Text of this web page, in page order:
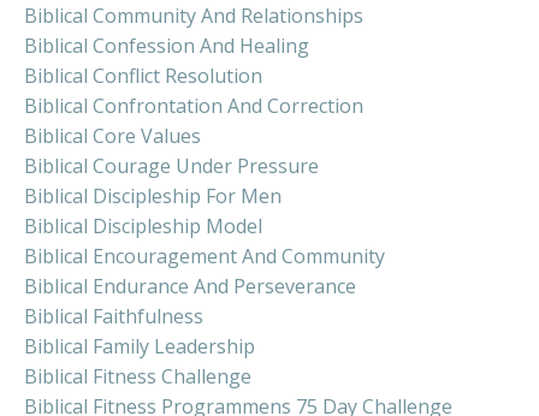
Biblical Community And Relationships
Biblical Confession And Healing
Biblical Conflict Resolution
Biblical Confrontation And Correction
Biblical Core Values
Biblical Courage Under Pressure
Biblical Discipleship For Men
Biblical Discipleship Model
Biblical Encouragement And Community
Biblical Endurance And Perseverance
Biblical Faithfulness
Biblical Family Leadership
Biblical Fitness Challenge
Biblical Fitness Programmens 75 Day Challenge